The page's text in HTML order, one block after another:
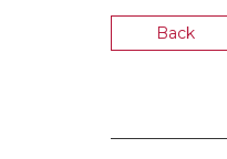
Back